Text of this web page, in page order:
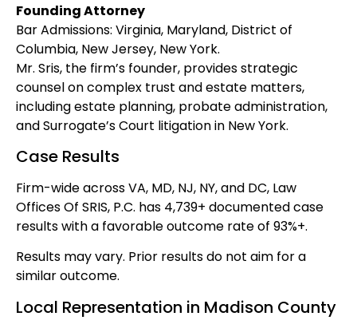
Founding Attorney
Bar Admissions: Virginia, Maryland, District of
Columbia, New Jersey, New York.
Mr. Sris, the firm’s founder, provides strategic
counsel on complex trust and estate matters,
including estate planning, probate administration,
and Surrogate’s Court litigation in New York.
Case Results
Firm-wide across VA, MD, NJ, NY, and DC, Law
Offices Of SRIS, P.C. has 4,739+ documented case
results with a favorable outcome rate of 93%+.
Results may vary. Prior results do not aim for a
similar outcome.
Local Representation in Madison County